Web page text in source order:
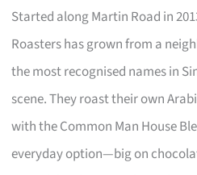
Started along Martin Road in
Roasters has grown from a
the most recognised names in
scene. They roast their own
with the Common Man House
everyday option—big on